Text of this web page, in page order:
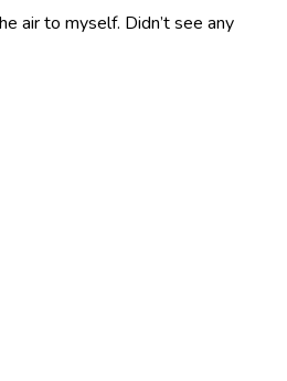
air to myself. Didn’t see any